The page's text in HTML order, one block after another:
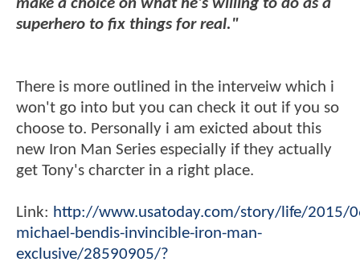
make a choice on what he's willing to do as a
superhero to fix things for real."
There is more outlined in the interveiw which i
won't go into but you can check it out if you so
choose to. Personally i am exicted about this
new Iron Man Series especially if they actually
get Tony's charcter in a right place.
Link: http://www.usatoday.com/story/life/2015/
michael-bendis-invincible-iron-man-
exclusive/28590905/?